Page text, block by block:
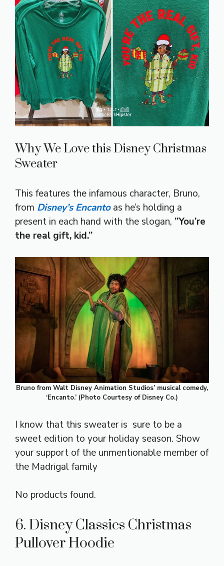
Why We Love this Disney Christmas
Sweater
This features the infamous character, Bruno,
from Disney’s Encantoas he’s holding a
present in each hand with the slogan, ”You’re
the real gift, kid.”
Bruno from Walt Disney Animation Studios’ musical comedy,
‘Encanto.’ (Photo Courtesy of Disney Co.)
I know that this sweater is sure to be a
sweet edition to your holiday season. Show
your support of the unmentionable member of
the Madrigal family
No products found.
6. Disney Classics Christmas
Pullover Hoodie